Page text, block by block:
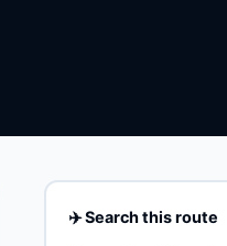
✈️ Search this route